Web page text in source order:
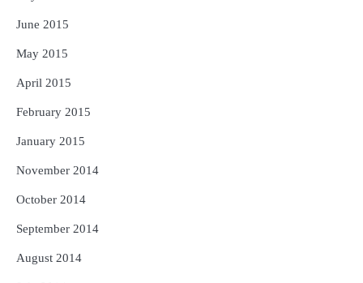
June 2015
May 2015
April 2015
February 2015
January 2015
November 2014
October 2014
September 2014
August 2014